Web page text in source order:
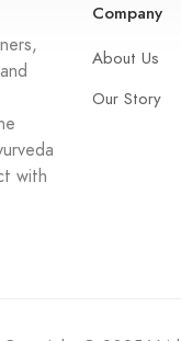
with
Company
About Us
Our Story